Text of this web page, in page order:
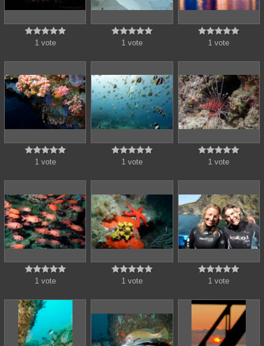

1 vote

1 vote

1 vote

1 vote

1 vote

1 vote

1 vote

1 vote

1 vote